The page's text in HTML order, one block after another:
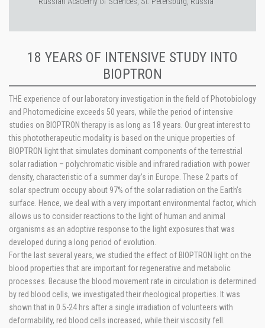
18 YEARS OF INTENSIVE STUDY INTO
BIOPTRON
THE experience of our laboratory investigation in the field of Photobiology
and Photomedicine exceeds 50 years, while the period of intensive
studies on BIOPTRON therapy is as long as 18 years. Our great interest to
this phototherapeutic modality is based on the unique properties of
BIOPTRON light that simulates dominant components of the terrestrial
solar radiation – polychromatic visible and infrared radiation with power
density, characteristic of a summer day’s in Europe. These 2 parts of
solar spectrum occupy about 97% of the solar radiation on the Earth’s
surface. Hence, we deal with a very important environmental factor, which
allows us to consider reactions to the light of human and animal
organisms as an adoptive response to the light exposures that was
developed during a long period of evolution.
For the last several years, we studied the effect of BIOPTRON light on the
blood properties that are important for regenerative and metabolic
processes. Because the blood movement rate in circulation is determined
by red blood cells, we investigated their rheological properties. It was
shown that in 0.5-24 hrs after a single irradiation of volunteers with
deformability, red blood cells increased, while their viscosity fell.